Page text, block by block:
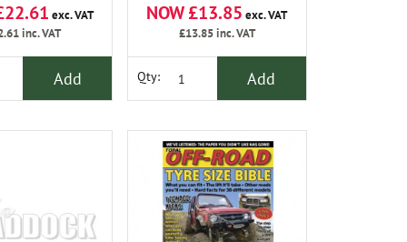
exc. VAT
inc. VAT
Add
NOW £13.85 exc. VAT
£13.85inc. VAT
Qty: Add